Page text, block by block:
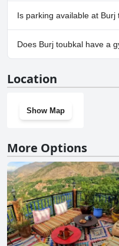
No, Burj toubkal doesn't
Is parking available at Burj
Yes, parking facilities are
Does Burj toubkal have a
Location
Show Map
More Options